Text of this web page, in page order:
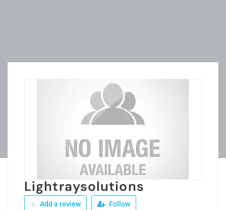
Lightraysolutions
Add a review Follow